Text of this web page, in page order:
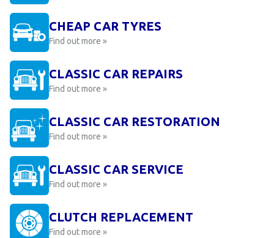
CHEAP CAR TYRES
Find out more »
CLASSIC CAR REPAIRS
Find out more »
CLASSIC CAR RESTORATION
Find out more »
CLASSIC CAR SERVICE
Find out more »
CLUTCH REPLACEMENT
Find out more »